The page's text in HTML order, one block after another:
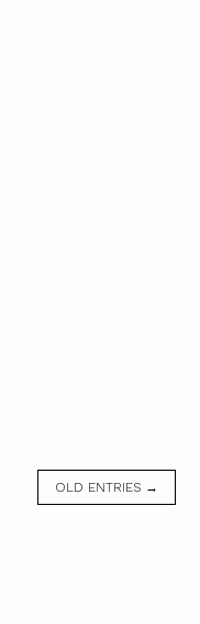
OLD ENTRIES →